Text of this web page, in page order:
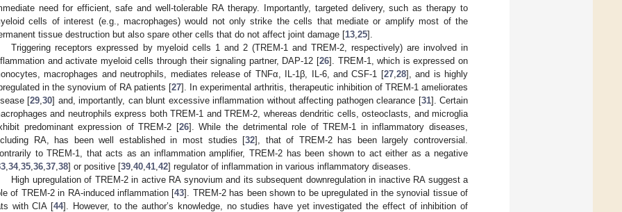
need for efficient, safe and well-tolerable RA therapy. Importantly, targeted delivery, such as therapy to
cells of interest (e.g., macrophages) would not only strike the cells that mediate or amplify most of the
tissue destruction but also spare other cells that do not affect joint damage [13 25].
Triggering receptors expressed by myeloid cells 1 and 2 (TREM-1 and TREM-2, respectively) are involved in
and activate myeloid cells through their signaling partner, DAP-12 [26]. TREM-1, which is expressed on
macrophages and neutrophils, mediates release of TNFα, IL-1β, IL-6, and CSF-1 [27, 28], and is highly
in the synovium of RA patients [27]. In experimental arthritis, therapeutic inhibition of TREM-1 ameliorates
[29 ,30] and, importantly, can blunt excessive inflammation without affecting pathogen clearance [31]. Certain
and neutrophils express both TREM-1 and TREM-2, whereas dendritic cells, osteoclasts, and microglia
predominant expression of TREM-2 [26]. While the detrimental role of TREM-1 in inflammatory diseases,
RA, has been well established in most studies [32], that of TREM-2 has been largely controversial.
to TREM-1, that acts as an inflammation amplifier, TREM-2 has been shown to act either as a negative
34, 35 36 37 38] or positive [39 40 41 42] regulator of inflammation in various inflammatory diseases.
High upregulation of TREM-2 in active RA synovium and its subsequent downregulation in inactive RA suggest a
of TREM-2 in RA-induced inflammation [43]. TREM-2 has been shown to be upregulated in the synovial tissue of
with CIA [44]. However, to the author’s knowledge, no studies have yet investigated the effect of inhibition of